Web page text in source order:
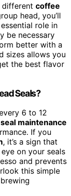
different coffee
head, you’ll
role in
be necessary
better with a
sizes allows you
the best flavor
Seals?
6 to 12
maintenance
If you
, it’s a sign that
on your seals
and prevents
this simple